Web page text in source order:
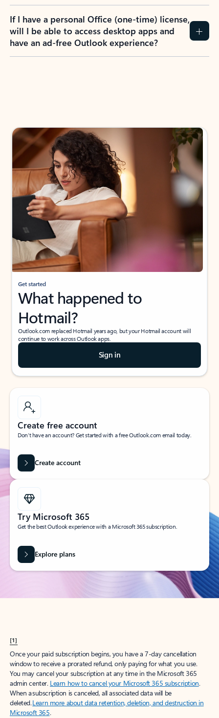
If I have a personal Office (one-time) license,
will I be able to access desktop apps and
have an ad-free Outlook experience?
Get started
What happened to
Hotmail?
Outlook.com replaced Hotmail years ago, but your Hotmail account will
continue to work across Outlook apps.
Sign in
Create free account
Don’t have an account? Get started with a free Outlook.com email today.
Create account
Try Microsoft 365
Get the best Outlook experience with a Microsoft 365 subscription.
Explore plans
[1]
Once your paid subscription begins, you have a 7-day cancellation
window to receive a prorated refund, only paying for what you use.
You may cancel your subscription at any time in the Microsoft 365
admin center. Learn how to cancel your Microsoft 365 subscription.
When a subscription is canceled, all associated data will be
deleted.Learn more about data retention, deletion, and destruction in
Microsoft 365.